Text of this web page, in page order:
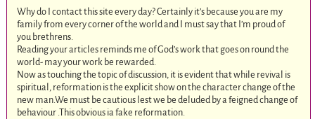
Why do I contact this site every day? Certainly it’s because you are my
family from every corner of the world and I must say that I’m proud of
you brethrens.
Reading your articles reminds me of God’s work that goes on round the
world- may your work be rewarded.
Now as touching the topic of discussion, it is evident that while revival is
spiritual, reformation is the explicit show on the character change of the
new man.We must be cautious lest we be deluded by a feigned change of
behaviour .This obvious ia fake reformation.